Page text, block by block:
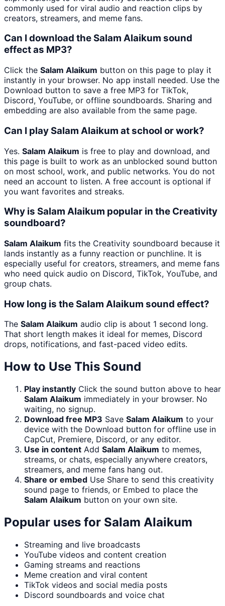
commonly used for viral audio and reaction clips by
creators, streamers, and meme fans.
Can I download the Salam Alaikum sound
effect as MP3?
Click the Salam Alaikum button on this page to play it
instantly in your browser. No app install needed. Use the
Download button to save a free MP3 for TikTok,
Discord, YouTube, or offline soundboards. Sharing and
embedding are also available from the same page.
Can I play Salam Alaikum at school or work?
Yes. Salam Alaikum is free to play and download, and
this page is built to work as an unblocked sound button
on most school, work, and public networks. You do not
need an account to listen. A free account is optional if
you want favorites and streaks.
Why is Salam Alaikum popular in the Creativity
soundboard?
Salam Alaikum fits the Creativity soundboard because it
lands instantly as a funny reaction or punchline. It is
especially useful for creators, streamers, and meme fans
who need quick audio on Discord, TikTok, YouTube, and
group chats.
How long is the Salam Alaikum sound effect?
The Salam Alaikum audio clip is about 1 second long.
That short length makes it ideal for memes, Discord
drops, notifications, and fast-paced video edits.
How to Use This Sound
Play instantly Click the sound button above to hear
Salam Alaikum immediately in your browser. No
waiting, no signup.
Download free MP3 Save Salam Alaikum to your
device with the Download button for offline use in
CapCut, Premiere, Discord, or any editor.
Use in content Add Salam Alaikum to memes,
streams, or chats, especially anywhere creators,
streamers, and meme fans hang out.
Share or embed Use Share to send this creativity
sound page to friends, or Embed to place the
Salam Alaikum button on your own site.
Popular uses for Salam Alaikum
Streaming and live broadcasts
YouTube videos and content creation
Gaming streams and reactions
Meme creation and viral content
TikTok videos and social media posts
Discord soundboards and voice chat